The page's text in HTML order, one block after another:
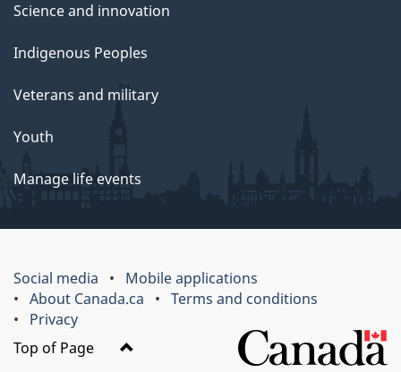
Science and innovation
Indigenous Peoples
Veterans and military
Youth
Manage life events
Social media
Mobile applications
About Canada.ca
Terms and conditions
Privacy
Top of Page